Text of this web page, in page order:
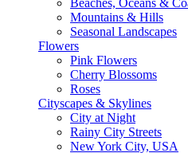
Beaches, Oceans &
Mountains & Hills
Seasonal Landscapes
Flowers
Pink Flowers
Cherry Blossoms
Roses
Cityscapes & Skylines
City at Night
Rainy City Streets
New York City, USA